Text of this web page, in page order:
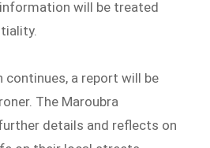
will be treated
a report will be
The Maroubra
details and reflects on